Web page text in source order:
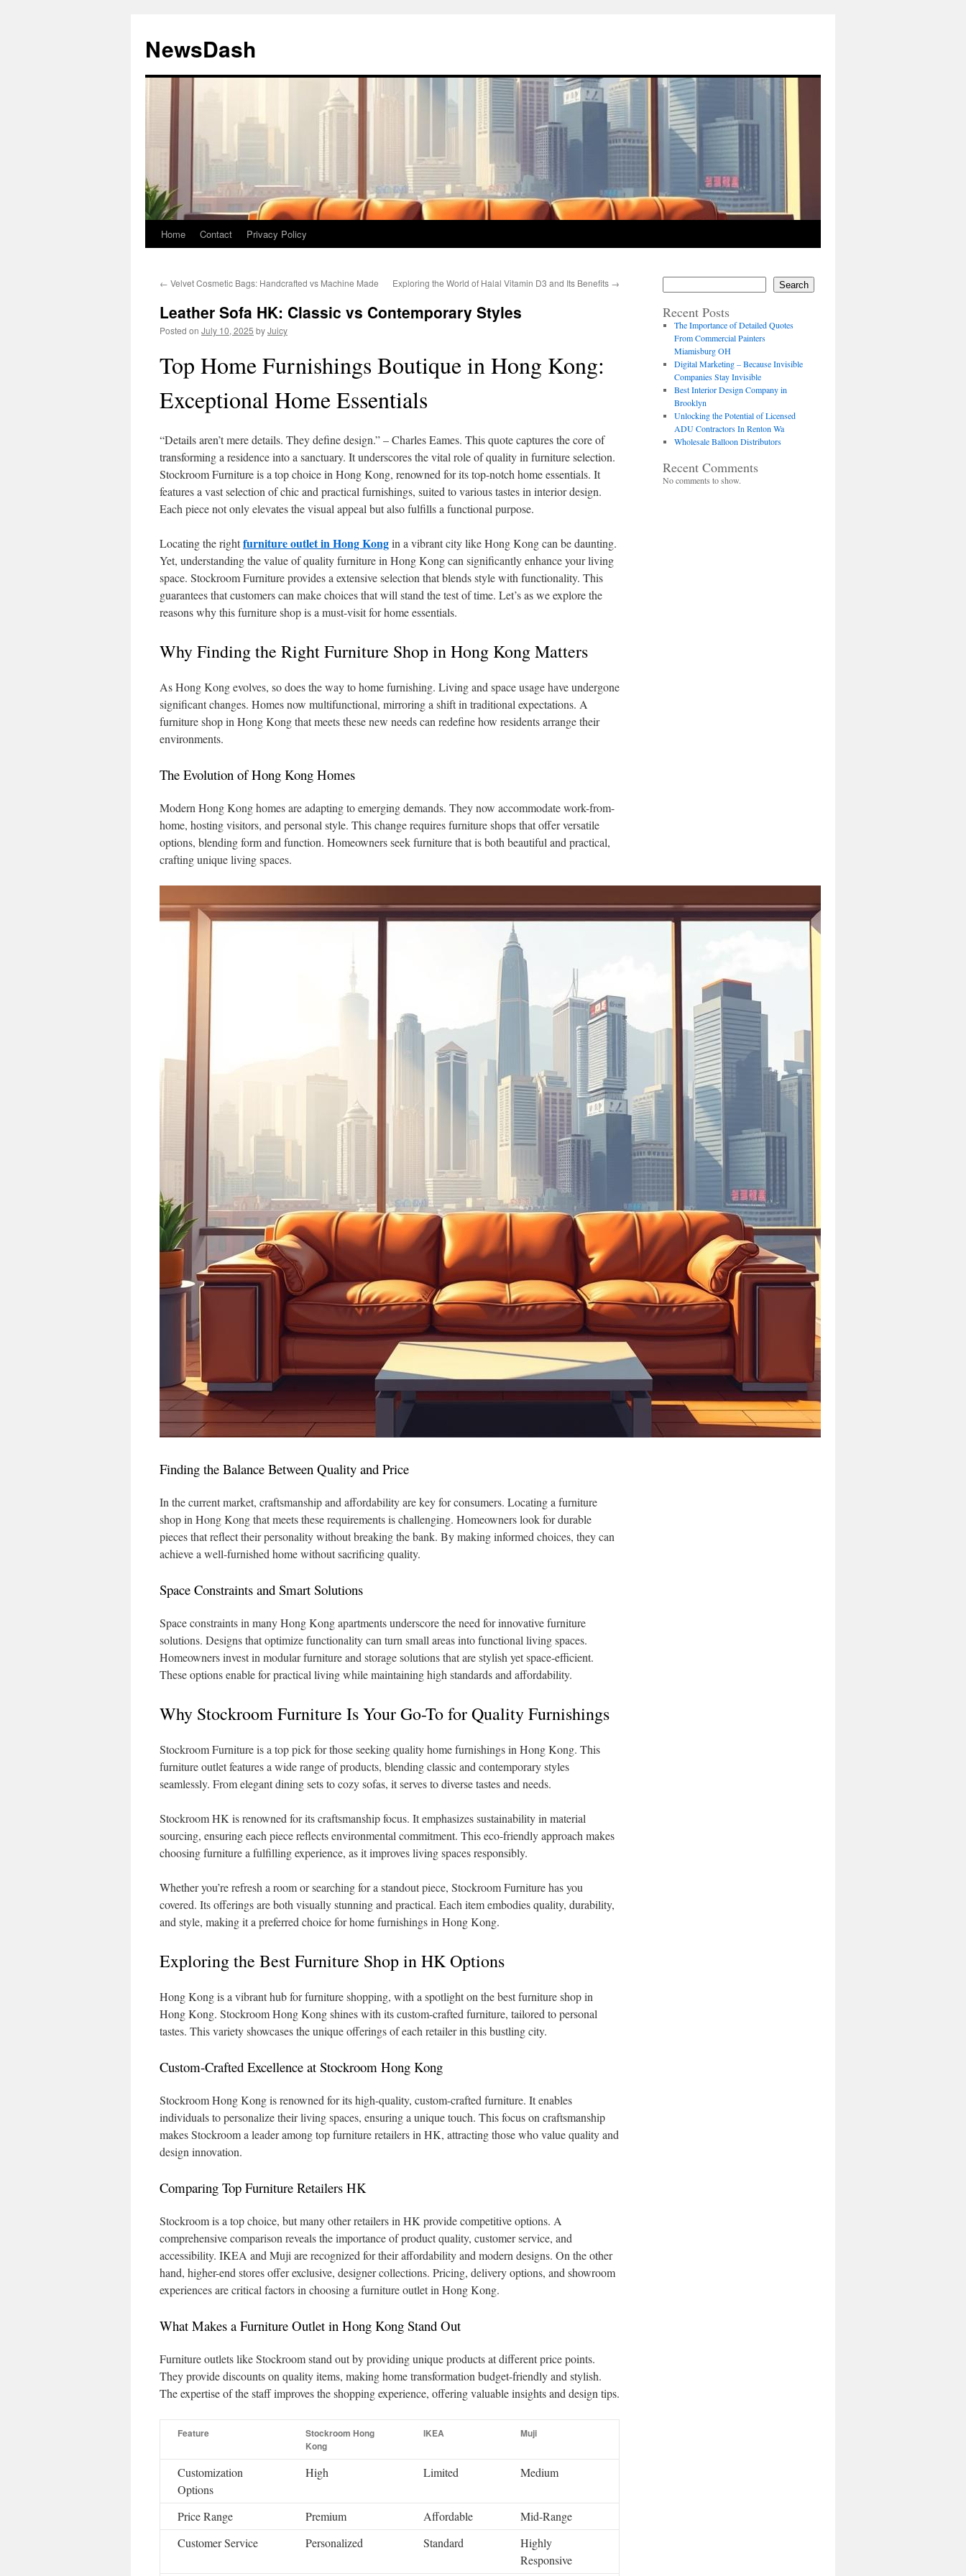
content
NewsDash
Home Contact Privacy Policy
← Velvet Cosmetic Bags: Handcrafted vs Machine Made Exploring the World of Halal Vitamin D3 and Its Benefits →
Leather Sofa HK: Classic vs Contemporary Styles
Posted on July 10, 2025 byJuicy
Top Home Furnishings Boutique in Hong Kong:
Exceptional Home Essentials
“Details aren’t mere details. They define design.” – Charles Eames. This quote captures the core of
transforming a residence into a sanctuary. It underscores the vital role of quality in furniture selection.
Stockroom Furniture is a top choice in Hong Kong, renowned for its top-notch home essentials. It
features a vast selection of chic and practical furnishings, suited to various tastes in interior design.
Each piece not only elevates the visual appeal but also fulfills a functional purpose.
Locating the rightfurniture outlet in Hong Kongin a vibrant city like Hong Kong can be daunting.
Yet, understanding the value of quality furniture in Hong Kong can significantly enhance your living
space. Stockroom Furniture provides a extensive selection that blends style with functionality. This
guarantees that customers can make choices that will stand the test of time. Let’s as we explore the
reasons why this furniture shop is a must-visit for home essentials.
Why Finding the Right Furniture Shop in Hong Kong Matters
As Hong Kong evolves, so does the way to home furnishing. Living and space usage have undergone
significant changes. Homes now multifunctional, mirroring a shift in traditional expectations. A
furniture shop in Hong Kong that meets these new needs can redefine how residents arrange their
environments.
The Evolution of Hong Kong Homes
Modern Hong Kong homes are adapting to emerging demands. They now accommodate work-from-
home, hosting visitors, and personal style. This change requires furniture shops that offer versatile
options, blending form and function. Homeowners seek furniture that is both beautiful and practical,
crafting unique living spaces.
Finding the Balance Between Quality and Price
In the current market, craftsmanship and affordability are key for consumers. Locating a furniture
shop in Hong Kong that meets these requirements is challenging. Homeowners look for durable
pieces that reflect their personality without breaking the bank. By making informed choices, they can
achieve a well-furnished home without sacrificing quality.
Space Constraints and Smart Solutions
Space constraints in many Hong Kong apartments underscore the need for innovative furniture
solutions. Designs that optimize functionality can turn small areas into functional living spaces.
Homeowners invest in modular furniture and storage solutions that are stylish yet space-efficient.
These options enable for practical living while maintaining high standards and affordability.
Why Stockroom Furniture Is Your Go-To for Quality Furnishings
Stockroom Furniture is a top pick for those seeking quality home furnishings in Hong Kong. This
furniture outlet features a wide range of products, blending classic and contemporary styles
seamlessly. From elegant dining sets to cozy sofas, it serves to diverse tastes and needs.
Stockroom HK is renowned for its craftsmanship focus. It emphasizes sustainability in material
sourcing, ensuring each piece reflects environmental commitment. This eco-friendly approach makes
choosing furniture a fulfilling experience, as it improves living spaces responsibly.
Whether you’re refresh a room or searching for a standout piece, Stockroom Furniture has you
covered. Its offerings are both visually stunning and practical. Each item embodies quality, durability,
and style, making it a preferred choice for home furnishings in Hong Kong.
Exploring the Best Furniture Shop in HK Options
Hong Kong is a vibrant hub for furniture shopping, with a spotlight on the best furniture shop in
Hong Kong. Stockroom Hong Kong shines with its custom-crafted furniture, tailored to personal
tastes. This variety showcases the unique offerings of each retailer in this bustling city.
Custom-Crafted Excellence at Stockroom Hong Kong
Stockroom Hong Kong is renowned for its high-quality, custom-crafted furniture. It enables
individuals to personalize their living spaces, ensuring a unique touch. This focus on craftsmanship
makes Stockroom a leader among top furniture retailers in HK, attracting those who value quality and
design innovation.
Comparing Top Furniture Retailers HK
Stockroom is a top choice, but many other retailers in HK provide competitive options. A
comprehensive comparison reveals the importance of product quality, customer service, and
accessibility. IKEA and Muji are recognized for their affordability and modern designs. On the other
hand, higher-end stores offer exclusive, designer collections. Pricing, delivery options, and showroom
experiences are critical factors in choosing a furniture outlet in Hong Kong.
What Makes a Furniture Outlet in Hong Kong Stand Out
Furniture outlets like Stockroom stand out by providing unique products at different price points.
They provide discounts on quality items, making home transformation budget-friendly and stylish.
The expertise of the staff improves the shopping experience, offering valuable insights and design tips.
Feature
Stockroom Hong
Kong
IKEA Muji
Customization
Options
High Limited Medium
Price Range Premium Affordable
Mid-Range
Customer Service
Personalized Standard
Highly
Responsive
Search
Recent Posts
The Importance of Detailed Quotes
From Commercial Painters
Miamisburg OH
Digital Marketing – Because Invisible
Companies Stay Invisible
Best Interior Design Company in
Brooklyn
Unlocking the Potential of Licensed
ADU Contractors In Renton Wa
Wholesale Balloon Distributors
Recent Comments
No comments to show.